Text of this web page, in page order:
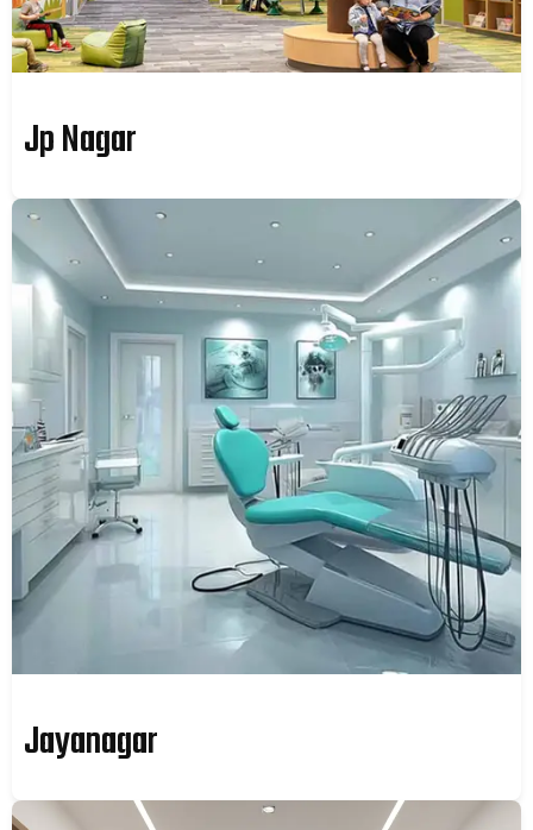
Jp Nagar
Jayanagar